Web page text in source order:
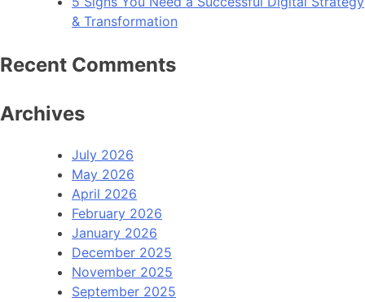
& Transformation
Recent Comments
Archives
July 2026
May 2026
April 2026
February 2026
January 2026
December 2025
November 2025
September 2025